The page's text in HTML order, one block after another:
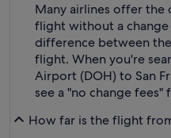
Many airlines offer
flight without a
difference between
flight. When you're
Airport (DOH) to San
see a "no change
How far is the flight